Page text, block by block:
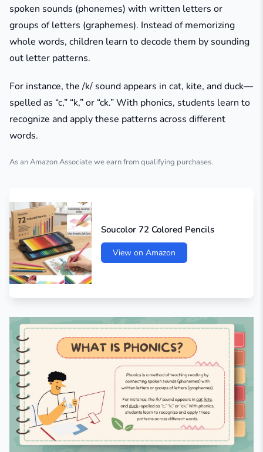
spoken sounds (phonemes) with written letters or
groups of letters (graphemes). Instead of memorizing
whole words, children learn to decode them by sounding
out letter patterns.
For instance, the /k/ sound appears in cat, kite, andduck—
spelled as “c,” “k,” or “ck.” With phonics, students learn to
recognize and apply these patterns across different
words.
As an Amazon Associate we earn from qualifying purchases.
Soucolor 72 Colored Pencils
View on Amazon